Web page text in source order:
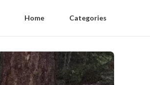
Home Categories